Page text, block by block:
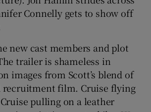
Connelly gets to show off
new cast members and plot
trailer is shameless in
images from Scott’s blend of
recruitment film. Cruise flying
pulling on a leather